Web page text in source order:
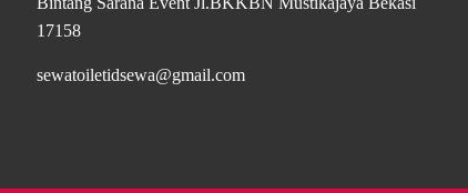
17158
sewatoiletidsewa@gmail.com